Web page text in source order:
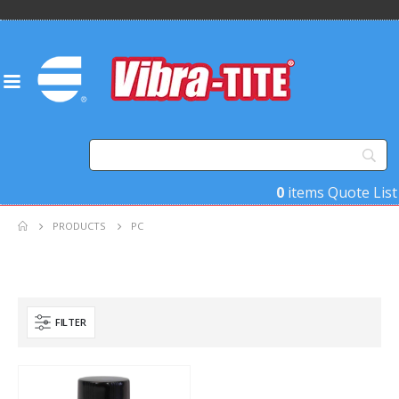
0 items Quote List
PRODUCTS PC
Product Base Material
Product Function
FILTER